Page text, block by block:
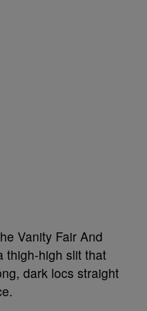
Vanity Fair And
thigh-high slit that
dark locs straight